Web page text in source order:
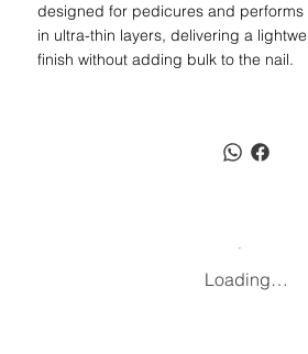
designed for pedicures and
in ultra-thin layers, delivering a
finish without adding bulk to the nail.
Loading…